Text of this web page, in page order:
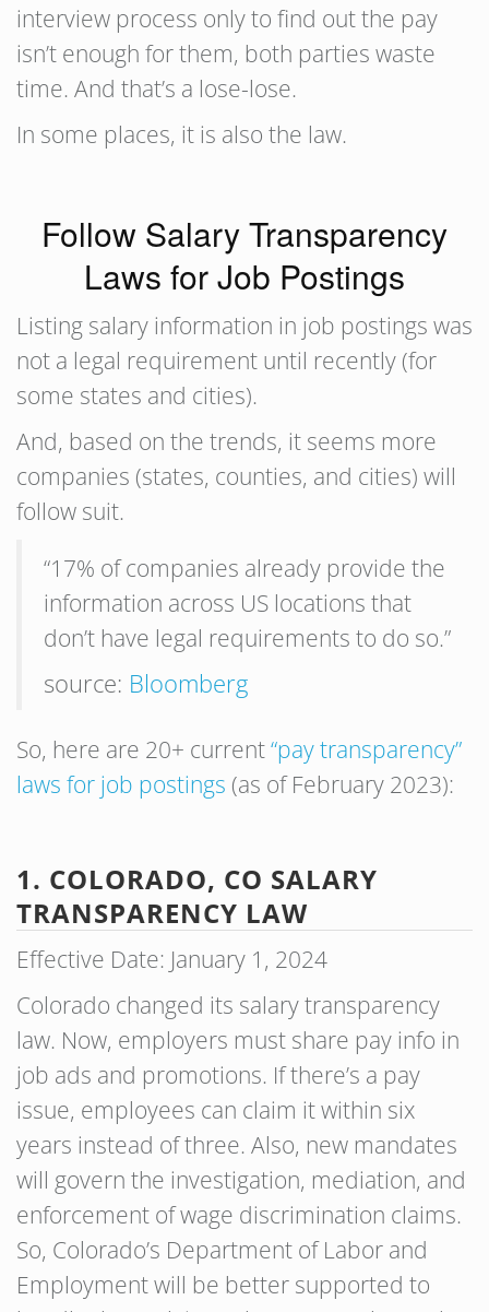
interview process only to find out the pay
isn’t enough for them, both parties waste
time. And that’s a lose-lose.
In some places, it is also the law.
Follow Salary Transparency
Laws for Job Postings
Listing salary information in job postings was
not a legal requirement until recently (for
some states and cities).
And, based on the trends, it seems more
companies (states, counties, and cities) will
follow suit.
“17% of companies already provide the
information across US locations that
don’t have legal requirements to do so.”
source: Bloomberg
So, here are 20+ current“pay transparency”
laws for job postings (as of February 2023):
1. COLORADO, CO SALARY
TRANSPARENCY LAW
Effective Date: January 1, 2024
Colorado changed its salary transparency
law. Now, employers must share pay info in
job ads and promotions. If there’s a pay
issue, employees can claim it within six
years instead of three. Also, new mandates
will govern the investigation, mediation, and
enforcement of wage discrimination claims.
So, Colorado’s Department of Labor and
Employment will be better supported to